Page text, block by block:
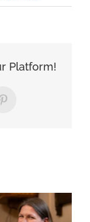
Platform!
Pinterest